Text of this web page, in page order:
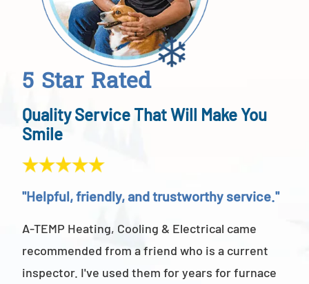
5 Star Rated
Quality Service That Will Make You
Smile
"Helpful, friendly, and trustworthy service."
A-TEMP Heating, Cooling & Electrical came
recommended from a friend who is a current
inspector. I've used them for years for furnace